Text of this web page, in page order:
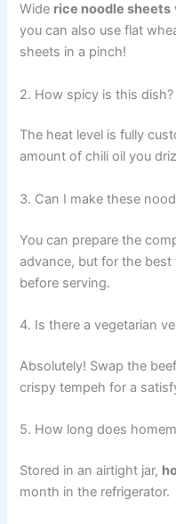
Wide rice noodle sheets
you can also use flat
sheets in a pinch!
2. How spicy is this dish?
The heat level is fully
amount of chili oil you
3. Can I make these
You can prepare the
advance, but for the
before serving.
4. Is there a vegetarian
Absolutely! Swap the
crispy tempeh for a
5. How long does
Stored in an airtight jar,
month in the refrigerator.